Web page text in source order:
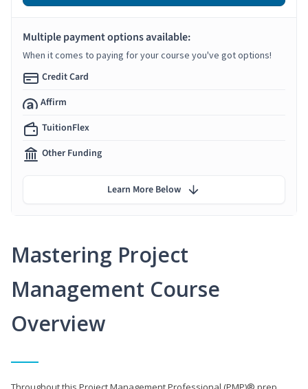
Mastering Project
Management Course
Overview
Multiple payment options available:
When it comes to paying for your course you've got options!
Credit Card
Affirm
TuitionFlex
Other Funding
Learn More Below